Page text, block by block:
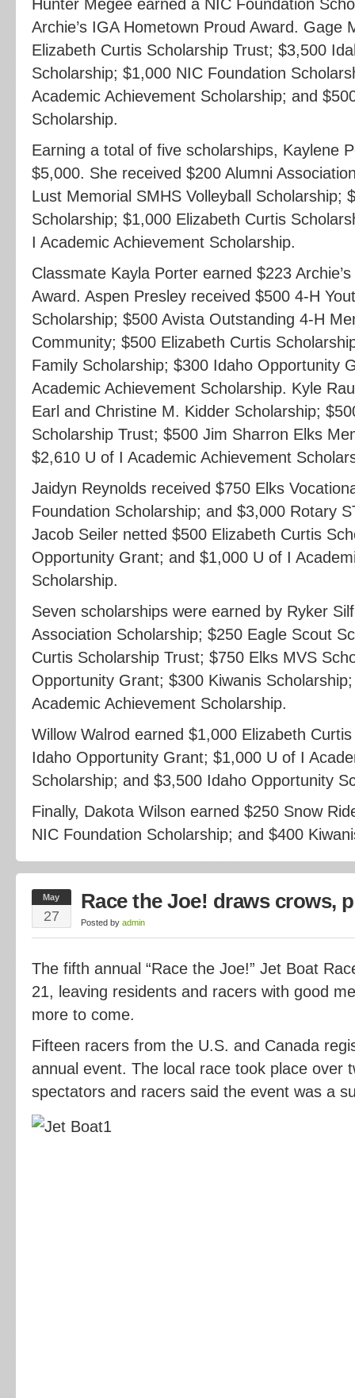
Archie’s IGA Hometown Proud Award. Gage
Elizabeth Curtis Scholarship Trust; $3,500
Scholarship; $1,000 NIC Foundation
Academic Achievement Scholarship; and
Scholarship.
Earning a total of five scholarships, Kaylene
$5,000. She received $200 Alumni
Lust Memorial SMHS Volleyball Scholarship;
Scholarship; $1,000 Elizabeth Curtis
I Academic Achievement Scholarship.
Classmate Kayla Porter earned $223
Award. Aspen Presley received $500 4-H
Scholarship; $500 Avista Outstanding 4-H
Community; $500 Elizabeth Curtis
Family Scholarship; $300 Idaho Opportunity
Academic Achievement Scholarship. Kyle
Earl and Christine M. Kidder Scholarship;
Scholarship Trust; $500 Jim Sharron Elks
$2,610 U of I Academic Achievement
Jaidyn Reynolds received $750 Elks
Foundation Scholarship; and $3,000 Rotary
Jacob Seiler netted $500 Elizabeth Curtis
Opportunity Grant; and $1,000 U of I
Scholarship.
Seven scholarships were earned by Ryker
Association Scholarship; $250 Eagle Scout
Curtis Scholarship Trust; $750 Elks MVS
Opportunity Grant; $300 Kiwanis
Academic Achievement Scholarship.
Willow Walrod earned $1,000 Elizabeth
Idaho Opportunity Grant; $1,000 U of I
Scholarship; and $3,500 Idaho Opportunity
Finally, Dakota Wilson earned $250 Snow
NIC Foundation Scholarship; and $400
May
27
Race the Joe! draws crows,
Posted by admin
The fifth annual “Race the Joe!” Jet Boat
21, leaving residents and racers with good
more to come.
Fifteen racers from the U.S. and Canada
annual event. The local race took place over
spectators and racers said the event was a